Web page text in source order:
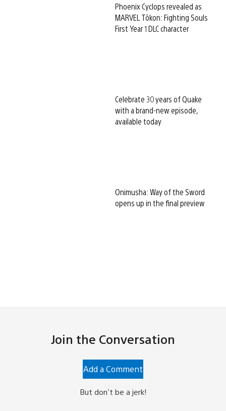
Phoenix Cyclops revealed as
MARVEL Tōkon: Fighting Souls
First Year 1 DLC character
Celebrate 30 years of Quake
with a brand-new episode,
available today
Onimusha: Way of the Sword
opens up in the final preview
Join the Conversation
Add a Comment
But don't be a jerk!